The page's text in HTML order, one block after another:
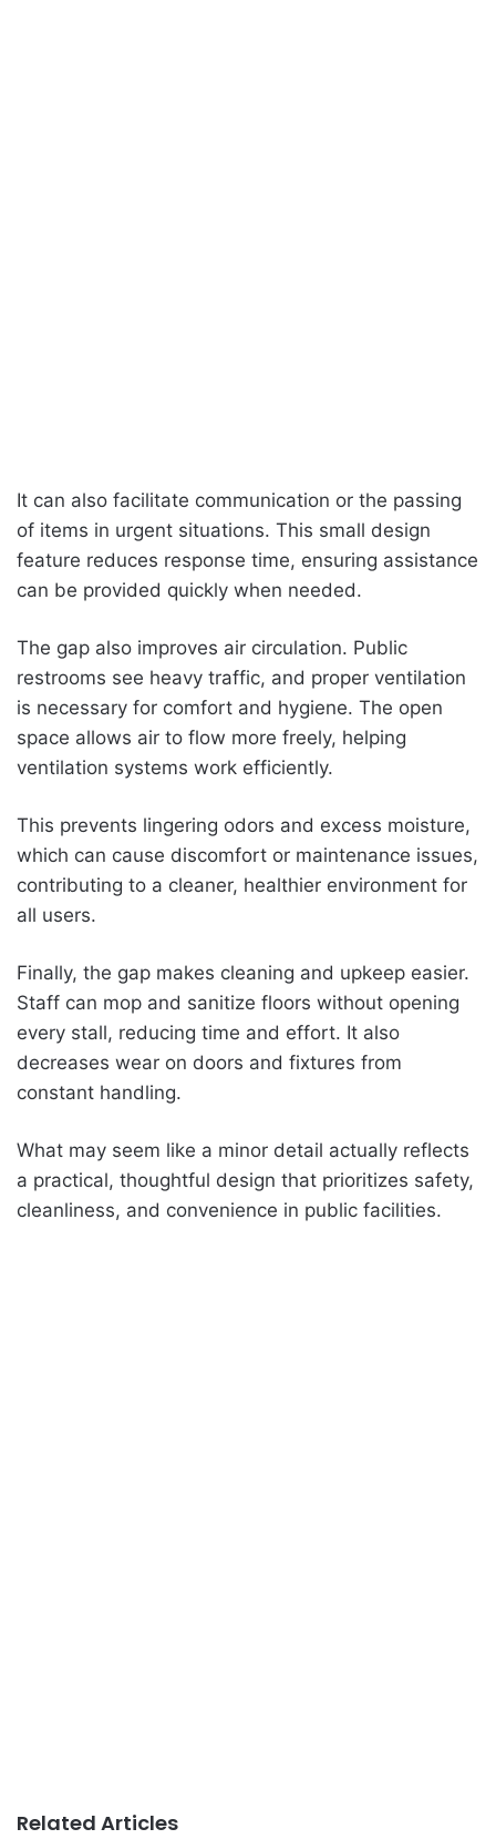
It can also facilitate communication or the passing
of items in urgent situations. This small design
feature reduces response time, ensuring assistance
can be provided quickly when needed.
The gap also improves air circulation. Public
restrooms see heavy traffic, and proper ventilation
is necessary for comfort and hygiene. The open
space allows air to flow more freely, helping
ventilation systems work efficiently.
This prevents lingering odors and excess moisture,
which can cause discomfort or maintenance issues,
contributing to a cleaner, healthier environment for
all users.
Finally, the gap makes cleaning and upkeep easier.
Staff can mop and sanitize floors without opening
every stall, reducing time and effort. It also
decreases wear on doors and fixtures from
constant handling.
What may seem like a minor detail actually reflects
a practical, thoughtful design that prioritizes safety,
cleanliness, and convenience in public facilities.
Related Articles